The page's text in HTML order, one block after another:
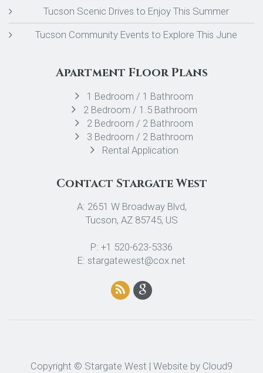
Tucson Scenic Drives to Enjoy This Summer
Tucson Community Events to Explore This June
Apartment Floor Plans
1 Bedroom / 1 Bathroom
2 Bedroom / 1.5 Bathroom
2 Bedroom / 2 Bathroom
3 Bedroom / 2 Bathroom
Rental Application
Contact Stargate West
A: 2651 W Broadway Blvd,
Tucson, AZ 85745, US
P: +1 520-623-5336
E: stargatewest@cox.net
Copyright © Stargate West | Website by Cloud9